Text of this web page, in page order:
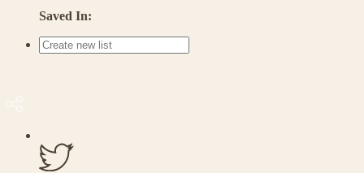
Saved In: